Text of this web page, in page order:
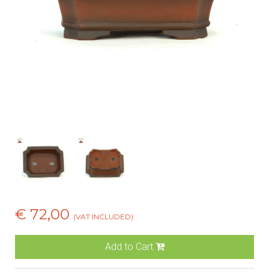
€ 72,00 (VAT INCLUDED)
Add to Cart